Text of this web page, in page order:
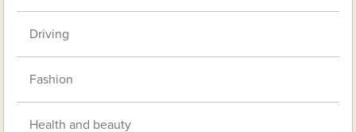
Driving
Fashion
Health and beauty